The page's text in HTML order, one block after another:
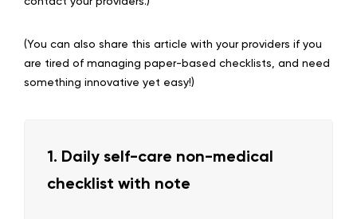
(You can also share this article with your providers if you
are tired of managing paper-based checklists, and need
something innovative yet easy!)
1. Daily self-care non-medical
checklist with note